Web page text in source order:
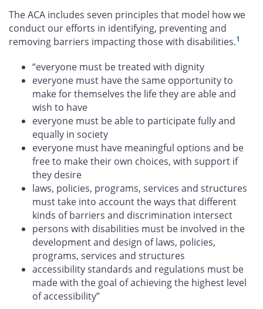
The ACA includes seven principles that model how we
conduct our efforts in identifying, preventing and
removing barriers impacting those with disabilities.1
“everyone must be treated with dignity
everyone must have the same opportunity to
make for themselves the life they are able and
wish to have
everyone must be able to participate fully and
equally in society
everyone must have meaningful options and be
free to make their own choices, with support if
they desire
laws, policies, programs, services and structures
must take into account the ways that different
kinds of barriers and discrimination intersect
persons with disabilities must be involved in the
development and design of laws, policies,
programs, services and structures
accessibility standards and regulations must be
made with the goal of achieving the highest level
of accessibility”